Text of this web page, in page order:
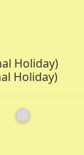
Holiday)
Holiday)